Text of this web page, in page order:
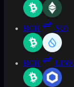
BCH SUI
BCH LINK